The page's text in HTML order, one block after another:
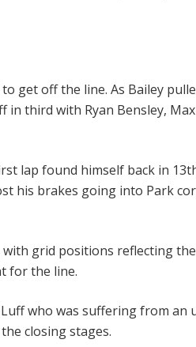
get off the line. As Bailey
third with Ryan Bensley,
lap found himself back in
his brakes going into Park
grid positions reflecting
for the line.
who was suffering from an
closing stages.